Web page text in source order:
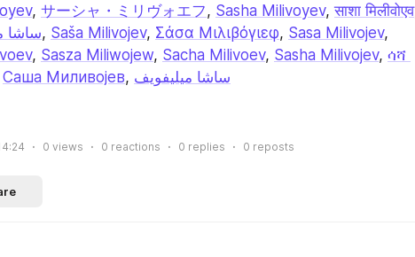
, サーシャ・ミリヴォエフ, Sasha Milivoyev, साशा मिलीवोएव
ساشا, Saša Milivojev, Σάσα Μιλιβόγιεφ, Sasa Milivojev
, Sasza Miliwojew, Sacha Milivoev, Sasha Milivojev, ሳሻ
Саша Миливојев, ساشا ميليفويف
0 views 0 reactions 0 replies 0 reposts